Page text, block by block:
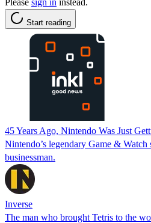
Start reading
45 Years Ago, Nintendo Was Just
Nintendo’s legendary Game & Watch
businessman.
Inverse
The man who brought Tetris to the